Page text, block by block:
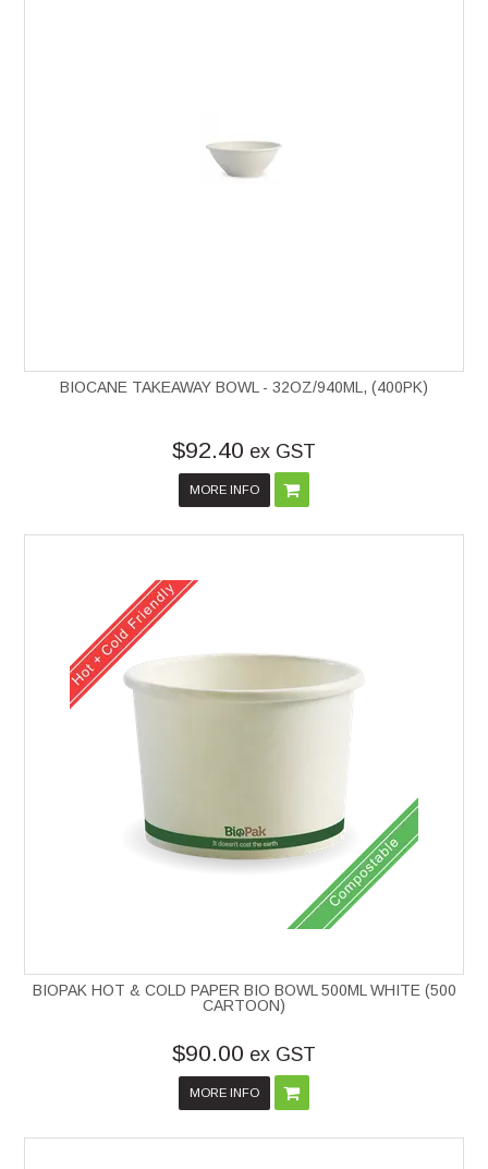
BIOCANE TAKEAWAY BOWL - 32OZ/940ML, (400PK)
$92.40 ex GST
MORE INFO
BIOPAK HOT & COLD PAPER BIO BOWL 500ML WHITE (500
CARTOON)
$90.00 ex GST
MORE INFO